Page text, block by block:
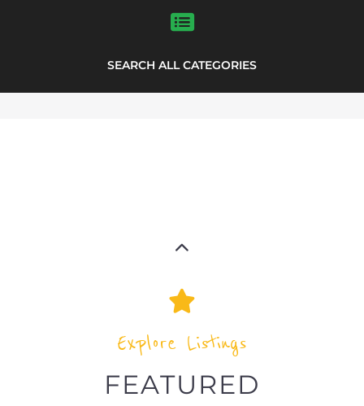
SEARCH ALL CATEGORIES
Explore Listings
FEATURED